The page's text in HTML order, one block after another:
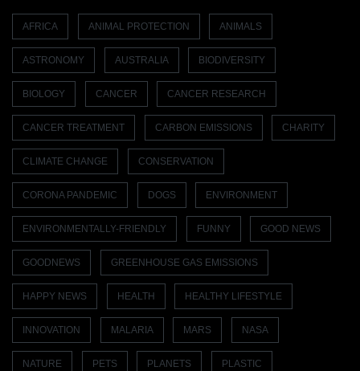
AFRICA ANIMAL PROTECTION ANIMALS
ASTRONOMY AUSTRALIA BIODIVERSITY
BIOLOGY CANCER CANCER RESEARCH
CANCER TREATMENT CARBON EMISSIONS CHARITY
CLIMATE CHANGE CONSERVATION
CORONA PANDEMIC DOGS ENVIRONMENT
ENVIRONMENTALLY-FRIENDLY FUNNY GOOD NEWS
GOODNEWS GREENHOUSE GAS EMISSIONS
HAPPY NEWS HEALTH HEALTHY LIFESTYLE
INNOVATION MALARIA MARS NASA
NATURE PETS PLANETS PLASTIC